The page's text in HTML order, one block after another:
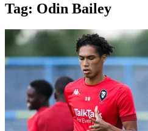
Tag: Odin Bailey